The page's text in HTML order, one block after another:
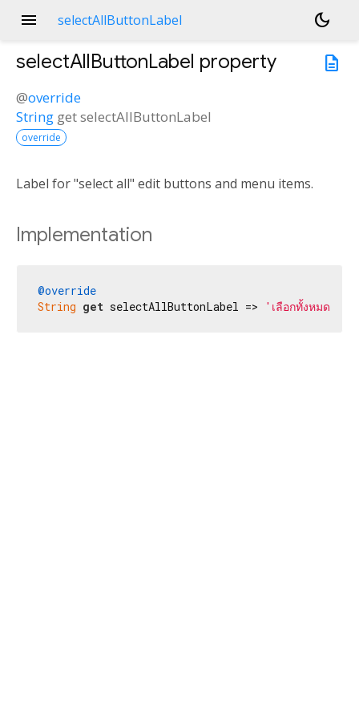
menu selectAllButtonLabel
dark_mode
description
selectAllButtonLabel property
@override
String getselectAllButtonLabel
override
Label for "select all" edit buttons and menu items.
Implementation
@override
String get selectAllButtonLabel => 'เลือกทั้งหมด'